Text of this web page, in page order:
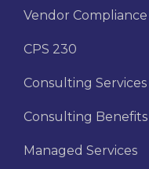
Vendor Compliance
CPS 230
Consulting Services
Consulting Benefits
Managed Services